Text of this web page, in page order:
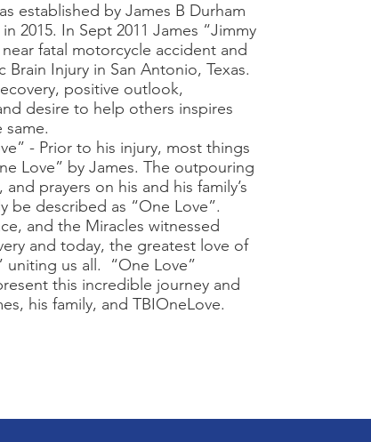
established by James B Durham
2015. In Sept 2011 James “Jimmy
fatal motorcycle accident and
Brain Injury in San Antonio, Texas.
positive outlook,
desire to help others inspires
Prior to his injury, most things
Love” by James. The outpouring
prayers on his and his family’s
be described as “One Love”.
and the Miracles witnessed
and today, the greatest love of
uniting us all. “One Love”
this incredible journey and
his family, and TBIOneLove.